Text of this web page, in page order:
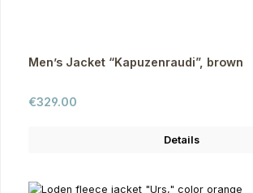
Men’s Jacket “Kapuzenraudi”, brown
Regular price:
€329.00
Details